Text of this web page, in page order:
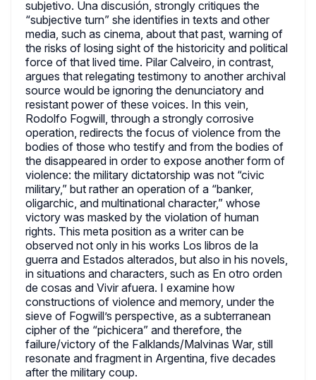
subjetivo. Una discusión, strongly critiques the
“subjective turn” she identifies in texts and other
media, such as cinema, about that past, warning of
the risks of losing sight of the historicity and political
force of that lived time. Pilar Calveiro, in contrast,
argues that relegating testimony to another archival
source would be ignoring the denunciatory and
resistant power of these voices. In this vein,
Rodolfo Fogwill, through a strongly corrosive
operation, redirects the focus of violence from the
bodies of those who testify and from the bodies of
the disappeared in order to expose another form of
violence: the military dictatorship was not “civic
military,” but rather an operation of a “banker,
oligarchic, and multinational character,” whose
victory was masked by the violation of human
rights. This meta position as a writer can be
observed not only in his works Los libros de la
guerra and Estados alterados, but also in his novels,
in situations and characters, such as En otro orden
de cosas and Vivir afuera. I examine how
constructions of violence and memory, under the
sieve of Fogwill’s perspective, as a subterranean
cipher of the “pichicera” and therefore, the
failure/victory of the Falklands/Malvinas War, still
resonate and fragment in Argentina, five decades
after the military coup.